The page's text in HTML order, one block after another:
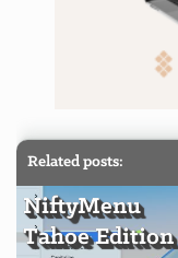
Related posts:
NiftyMenu
Tahoe Edition